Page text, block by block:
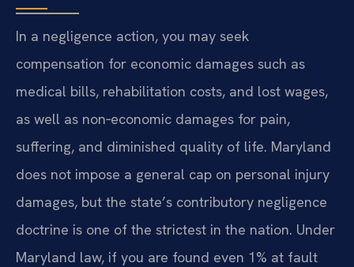
In a negligence action, you may seek
compensation for economic damages such as
medical bills, rehabilitation costs, and lost wages,
as well as non‑economic damages for pain,
suffering, and diminished quality of life. Maryland
does not impose a general cap on personal injury
damages, but the state’s contributory negligence
doctrine is one of the strictest in the nation. Under
Maryland law, if you are found even 1% at fault